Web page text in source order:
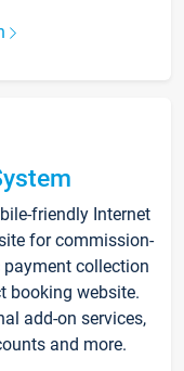
friendly Internet
for commission-
collection
booking website.
add-on services,
and more.